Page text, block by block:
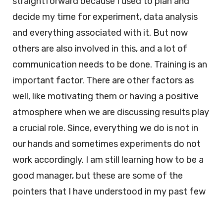
decide my time for experiment, data analysis
and everything associated with it. But now
others are also involved in this, and a lot of
communication needs to be done. Training is an
important factor. There are other factors as
well, like motivating them or having a positive
atmosphere when we are discussing results play
a crucial role. Since, everything we do is not in
our hands and sometimes experiments do not
work accordingly. I am still learning how to be a
good manager, but these are some of the
pointers that I have understood in my past few